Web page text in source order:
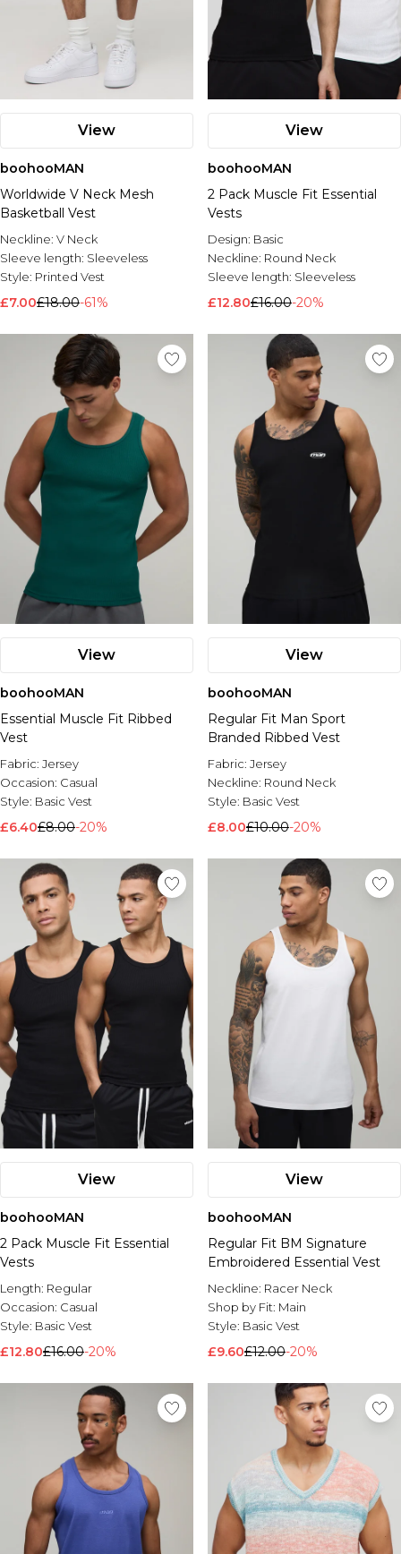
View
boohooMAN
Worldwide V Neck Mesh
Basketball Vest
Neckline: V Neck
Sleeve length: Sleeveless
Style: Printed Vest
£7.00£18.00-61%
View
boohooMAN
2 Pack Muscle Fit Essential
Vests
Design: Basic
Neckline: Round Neck
Sleeve length: Sleeveless
£12.80£16.00-20%
View
boohooMAN
Essential Muscle Fit Ribbed
Vest
Fabric: Jersey
Occasion: Casual
Style: Basic Vest
£6.40£8.00-20%
View
boohooMAN
Regular Fit Man Sport
Branded Ribbed Vest
Fabric: Jersey
Neckline: Round Neck
Style: Basic Vest
£8.00£10.00-20%
View
boohooMAN
2 Pack Muscle Fit Essential
Vests
Length: Regular
Occasion: Casual
Style: Basic Vest
£12.80£16.00-20%
View
boohooMAN
Regular Fit BM Signature
Embroidered Essential Vest
Neckline: Racer Neck
Shop by Fit: Main
Style: Basic Vest
£9.60£12.00-20%